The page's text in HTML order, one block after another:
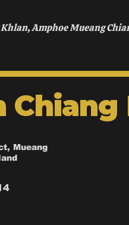
Amphoe Mueang
Chiang
Mueang